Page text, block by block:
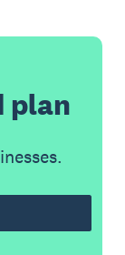
plan